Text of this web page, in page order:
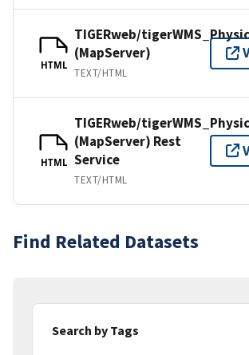
HTML
TIGERweb/
(MapServer)
TEXT/HTML
HTML
TIGERweb/
(MapServer) Rest
Service
TEXT/HTML
Find Related Datasets
Search by Tags